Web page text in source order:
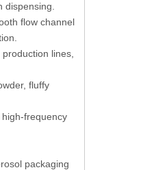
flow channel
lines,
fluffy
frequency
packaging